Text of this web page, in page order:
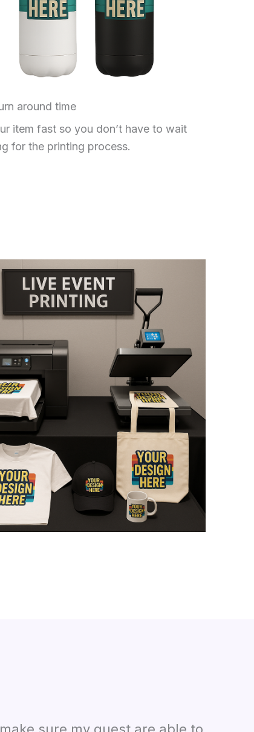
around time
item fast so you don’t have to wait
for the printing process.